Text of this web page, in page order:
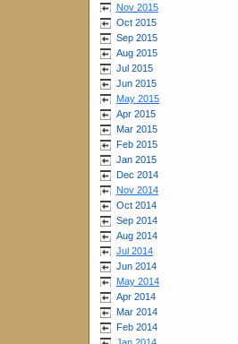
Nov 2015
Oct 2015
Sep 2015
Aug 2015
Jul 2015
Jun 2015
May 2015
Apr 2015
Mar 2015
Feb 2015
Jan 2015
Dec 2014
Nov 2014
Oct 2014
Sep 2014
Aug 2014
Jul 2014
Jun 2014
May 2014
Apr 2014
Mar 2014
Feb 2014